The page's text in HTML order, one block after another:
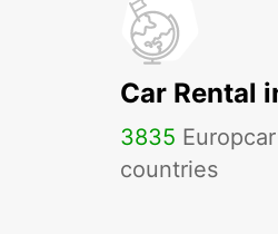
Car Rental
3835
countries